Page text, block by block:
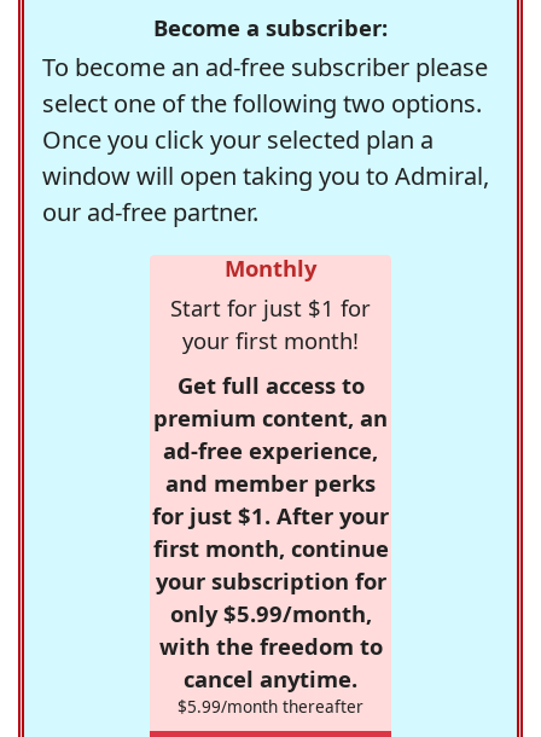
Become a subscriber:
To become an ad-free subscriber please
select one of the following two options.
Once you click your selected plan a
window will open taking you to Admiral,
our ad-free partner.
Monthly
Start for just $1 for
your first month!
Get full access to
premium content, an
ad-free experience,
and member perks
for just $1. After your
first month, continue
your subscription for
only $5.99/month,
with the freedom to
cancel anytime.
$5.99/month thereafter